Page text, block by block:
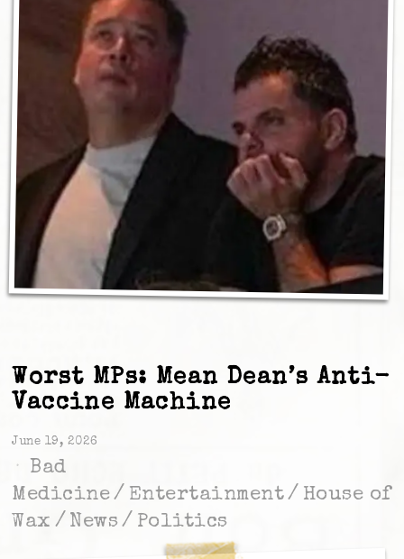
Worst MPs: Mean Dean’s Anti-
Vaccine Machine
June 19, 2026
Bad
Medicine / Entertainment / House of
Wax / News / Politics